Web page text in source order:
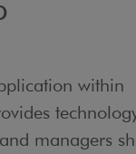
within
managers